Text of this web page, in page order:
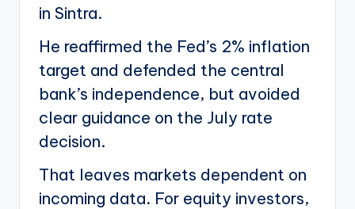
in Sintra.
He reaffirmed the Fed’s 2% inflation
target and defended the central
bank’s independence, but avoided
clear guidance on the July rate
decision.
That leaves markets dependent on
incoming data. For equity investors,